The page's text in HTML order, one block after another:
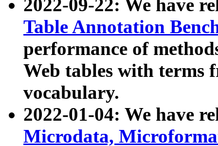
2022-09-22: We have
Table Annotation
performance of
Web tables with terms
vocabulary.
2022-01-04: We have
Microdata,